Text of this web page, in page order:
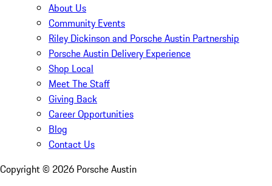
About Us
Community Events
Riley Dickinson and Porsche Austin Partnership
Porsche Austin Delivery Experience
Shop Local
Meet The Staff
Giving Back
Career Opportunities
Blog
Contact Us
Copyright © 2026 Porsche Austin